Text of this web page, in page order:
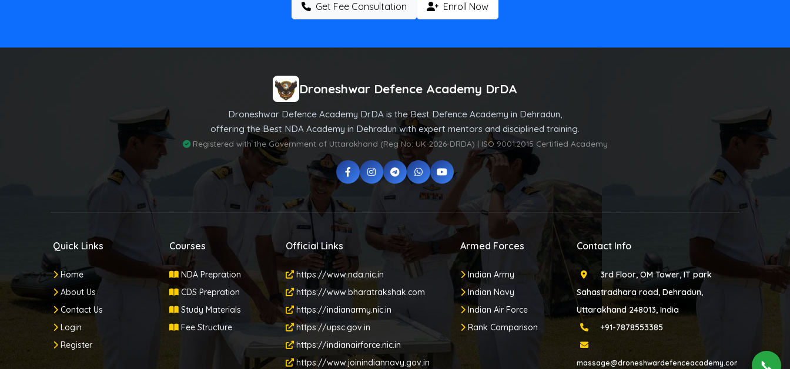
📞
Get Fee Consultation Enroll Now
Droneshwar Defence Academy DrDA
Droneshwar Defence Academy DrDA is the Best Defence Academy in Dehradun,
offering the Best NDA Academy in Dehradun with expert mentors and disciplined training.
Registered with the Government of Uttarakhand (Reg No: UK-2026-DRDA) | ISO 9001:2015 Certified Academy
Quick Links
Home
About Us
Contact Us
Login
Register
Courses
NDA Prepration
CDS Prepration
Study Materials
Fee Structure
Official Links
https://www.nda.nic.in
https://www.bharatrakshak.com
https://indianarmy.nic.in
https://upsc.gov.in
https://indianairforce.nic.in
https://www.joinindiannavy.gov.in
Armed Forces
Indian Army
Indian Navy
Indian Air Force
Rank Comparison
Contact Info
3rd Floor, OM Tower, IT park
Sahastradhara road, Dehradun,
Uttarakhand 248013, India
+91-7878553385
massage@droneshwardefenceacademy.com